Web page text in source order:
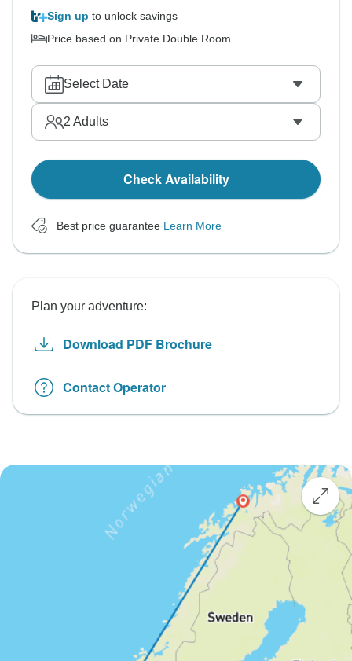
Sign up to unlock savings
Price based on Private Double Room
Select Date
2 Adults
Check Availability
Best price guarantee Learn More
Plan your adventure:
Download PDF Brochure
Contact Operator